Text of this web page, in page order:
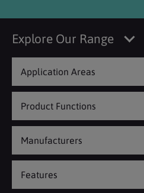
Explore Our Range
Application Areas
Product Functions
Manufacturers
Features